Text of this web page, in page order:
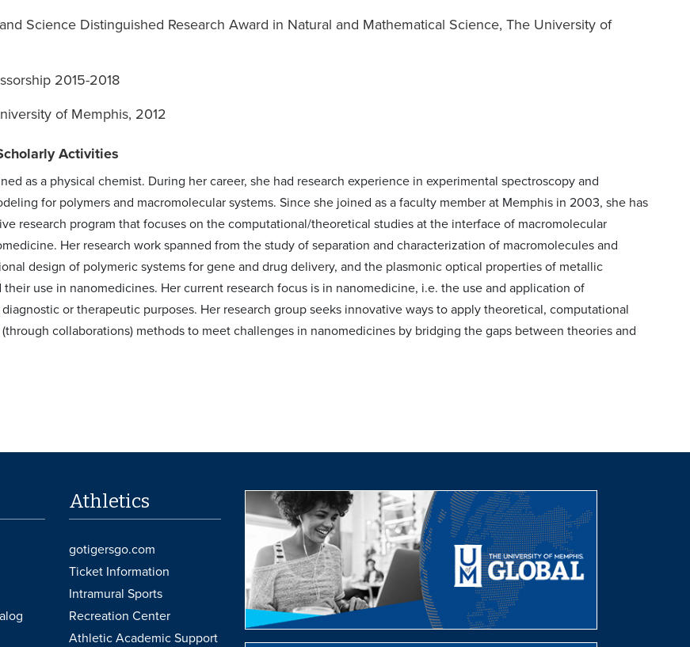
Science Distinguished Research Award in Natural and Mathematical Science, The University of
2015-2018
of Memphis, 2012
Activities
as a physical chemist. During her career, she had research experience in experimental spectroscopy and
for polymers and macromolecular systems. Since she joined as a faculty member at Memphis in 2003, she has
research program that focuses on the computational/theoretical studies at the interface of macromolecular
Her research work spanned from the study of separation and characterization of macromolecules and
design of polymeric systems for gene and drug delivery, and the plasmonic optical properties of metallic
their use in nanomedicines. Her current research focus is in nanomedicine, i.e. the use and application of
or therapeutic purposes. Her research group seeks innovative ways to apply theoretical, computational
collaborations) methods to meet challenges in nanomedicines by bridging the gaps between theories and
Athletics
gotigersgo.com
Ticket Information
Intramural Sports
Recreation Center
Athletic Academic Support